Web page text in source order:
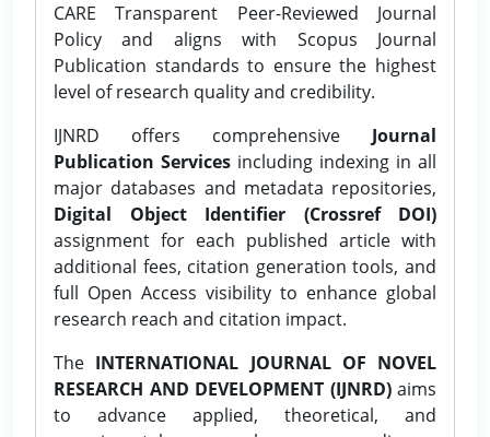
CARE Transparent Peer-Reviewed Journal
Policy and aligns with Scopus Journal
Publication standards to ensure the highest
level of research quality and credibility.
IJNRD offers comprehensive Journal
Publication Services including indexing in all
major databases and metadata repositories,
Digital Object Identifier (Crossref DOI)
assignment for each published article with
additional fees, citation generation tools, and
full Open Access visibility to enhance global
research reach and citation impact.
The INTERNATIONAL JOURNAL OF NOVEL
RESEARCH AND DEVELOPMENT (IJNRD)aims
to advance applied, theoretical, and